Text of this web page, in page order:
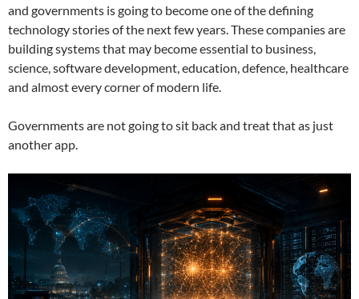
and governments is going to become one of the defining
technology stories of the next few years. These companies are
building systems that may become essential to business,
science, software development, education, defence, healthcare
and almost every corner of modern life.
Governments are not going to sit back and treat that as just
another app.